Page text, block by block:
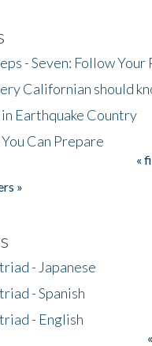
- Seven: Follow
Californian should
Earthquake Country
Can Prepare
«
»
- Japanese
- Spanish
- English